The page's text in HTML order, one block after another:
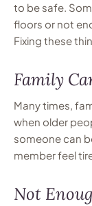
to be safe.
floors or not
Fixing these
Family
Many times,
when older
someone can
member feel
Not